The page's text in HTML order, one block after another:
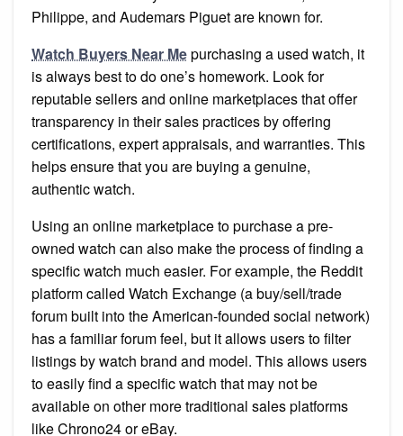
Philippe, and Audemars Piguet are known for.
Watch Buyers Near Mepurchasing a used watch, it
is always best to do one’s homework. Look for
reputable sellers and online marketplaces that offer
transparency in their sales practices by offering
certifications, expert appraisals, and warranties. This
helps ensure that you are buying a genuine,
authentic watch.
Using an online marketplace to purchase a pre-
owned watch can also make the process of finding a
specific watch much easier. For example, the Reddit
platform called Watch Exchange (a buy/sell/trade
forum built into the American-founded social network)
has a familiar forum feel, but it allows users to filter
listings by watch brand and model. This allows users
to easily find a specific watch that may not be
available on other more traditional sales platforms
like Chrono24 or eBay.